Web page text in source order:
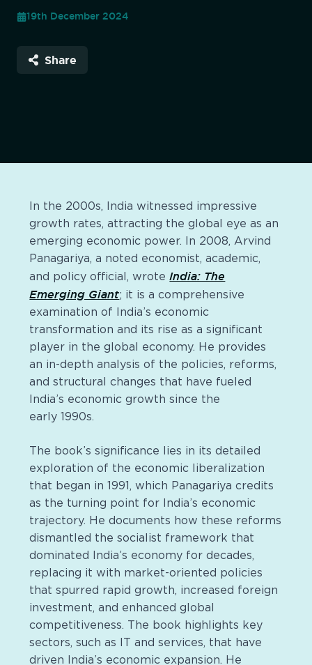
19th December 2024
Share
In the 2000s, India witnessed impressive
growth rates, attracting the global eye as an
emerging economic power. In 2008, Arvind
Panagariya, a noted economist, academic,
and policy official, wroteIndia: The
Emerging Giant; it is a comprehensive
examination of India’s economic
transformation and its rise as a significant
player in the global economy. He provides
an in-depth analysis of the policies, reforms,
and structural changes that have fueled
India’s economic growth since the
early 1990s.
The book’s significance lies in its detailed
exploration of the economic liberalization
that began in 1991, which Panagariya credits
as the turning point for India’s economic
trajectory. He documents how these reforms
dismantled the socialist framework that
dominated India’s economy for decades,
replacing it with market-oriented policies
that spurred rapid growth, increased foreign
investment, and enhanced global
competitiveness. The book highlights key
sectors, such as IT and services, that have
driven India’s economic expansion. He